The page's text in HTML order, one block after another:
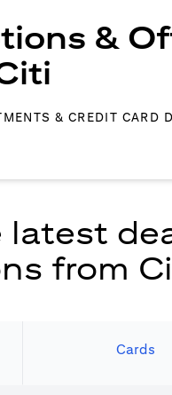
&
& CREDIT CARD
from
Cards